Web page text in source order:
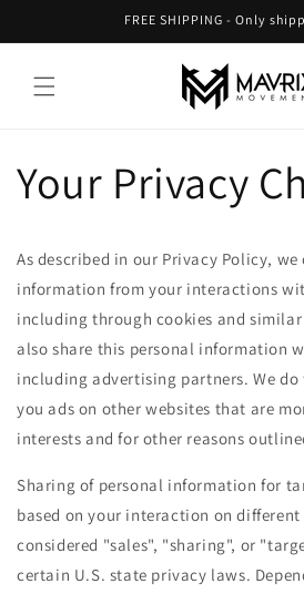
FREE SHIPPING - Only
Your Privacy
As described in our Privacy Policy,
information from your interactions
including through cookies and
also share this personal information
including advertising partners. We
you ads on other websites that are
interests and for other reasons
Sharing of personal information for
based on your interaction on different
considered "sales", "sharing", or
certain U.S. state privacy laws.